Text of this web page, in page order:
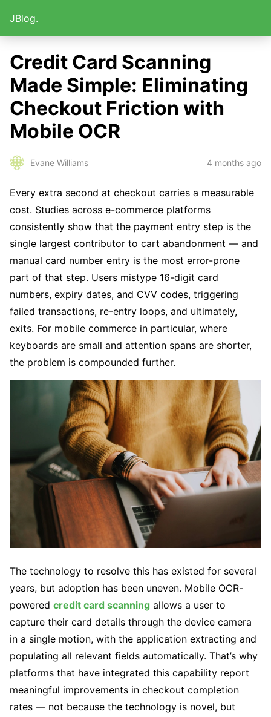
JBlog.
Credit Card Scanning
Made Simple: Eliminating
Checkout Friction with
Mobile OCR
Evane Williams 4 months ago
Every extra second at checkout carries a measurable
cost. Studies across e-commerce platforms
consistently show that the payment entry step is the
single largest contributor to cart abandonment — and
manual card number entry is the most error-prone
part of that step. Users mistype 16-digit card
numbers, expiry dates, and CVV codes, triggering
failed transactions, re-entry loops, and ultimately,
exits. For mobile commerce in particular, where
keyboards are small and attention spans are shorter,
the problem is compounded further.
The technology to resolve this has existed for several
years, but adoption has been uneven. Mobile OCR-
powered credit card scanning allows a user to
capture their card details through the device camera
in a single motion, with the application extracting and
populating all relevant fields automatically. That’s why
platforms that have integrated this capability report
meaningful improvements in checkout completion
rates — not because the technology is novel, but